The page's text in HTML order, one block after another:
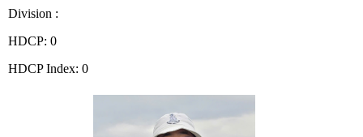
Division :
HDCP: 0
HDCP Index: 0